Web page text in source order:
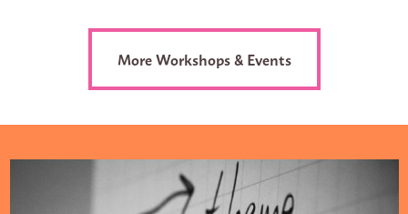
More Workshops & Events